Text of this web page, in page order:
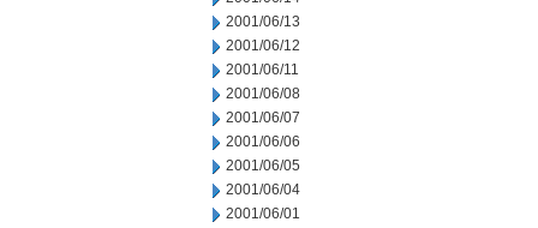
2001/06/13
2001/06/12
2001/06/11
2001/06/08
2001/06/07
2001/06/06
2001/06/05
2001/06/04
2001/06/01